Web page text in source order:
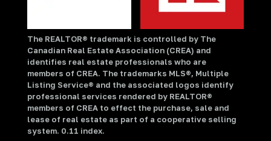
The REALTOR® trademark is controlled by The
Canadian Real Estate Association (CREA) and
identifies real estate professionals who are
members of CREA. The trademarks MLS®, Multiple
Listing Service® and the associated logos identify
professional services rendered by REALTOR®
members of CREA to effect the purchase, sale and
lease of real estate as part of a cooperative selling
system. 0.11 index.